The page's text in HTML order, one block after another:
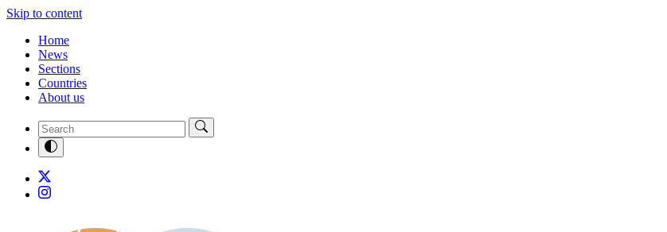
Skip to content
Home
News
Sections
Countries
About us